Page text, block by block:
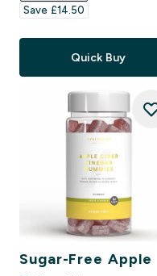
Save £14.50‎
Quick Buy
Sugar-Free Apple